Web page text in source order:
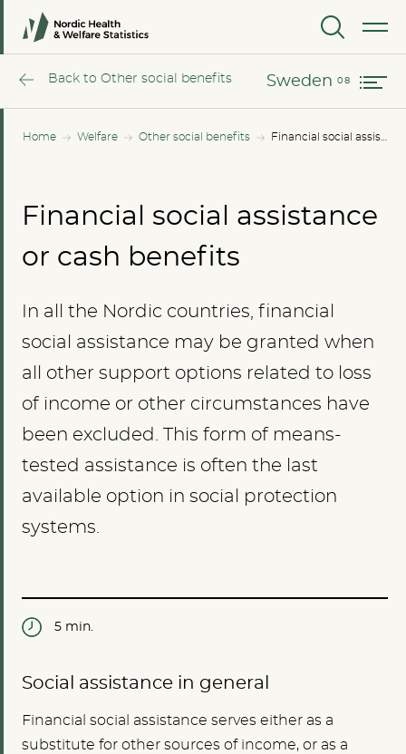
MENU
Home Welfare Other social benefits
Back to Other social benefits Sweden
Norway
Sweden
Financial social assistance
or cash benefits
In all the Nordic countries, financial
social assistance may be granted when
all other support options related to loss
of income or other circumstances have
been excluded. This form of means-
tested assistance is often the last
available option in social protection
systems.
5 min.
Social assistance in general
Financial social assistance serves either as a
substitute for other sources of income, or as a